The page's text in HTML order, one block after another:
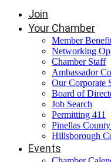
Join
Your Chamber
Member
Networking
Chamber Staff
Ambassador
Our Corporate
Board of
Job Search
Permitting 411
Pinellas
Hillsborough
Events